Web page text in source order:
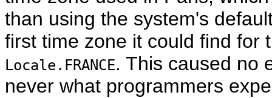
than using the system's
first time zone it could find for
Locale.FRANCE. This caused no
never what programmers